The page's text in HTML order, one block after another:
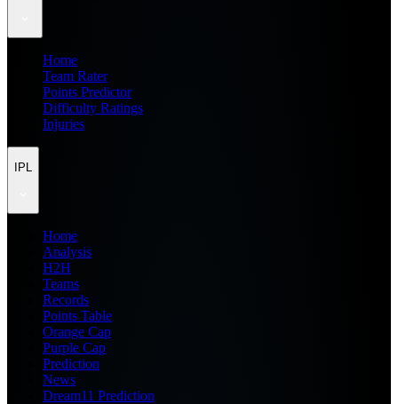
Home
Team Rater
Points Predictor
Difficulty Ratings
Injuries
IPL
Home
Analysis
H2H
Teams
Records
Points Table
Orange Cap
Purple Cap
Prediction
News
Dream11 Prediction